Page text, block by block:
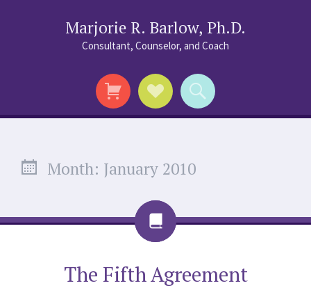
Marjorie R. Barlow, Ph.D.
Consultant, Counselor, and Coach
Social
Search
Month: January 2010
Chat
The Fifth Agreement